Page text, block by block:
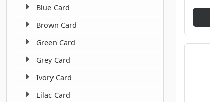
Blue Card
Brown Card
Green Card
Grey Card
Ivory Card
Lilac Card